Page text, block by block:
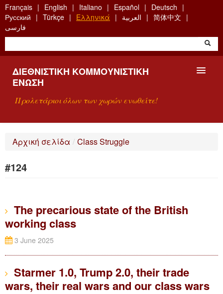
Skip
to
main
content
Français English Italiano Español
Deutsch
Русский
Türkçe Ελληνικά العربية
简体中文
فارسی
ΔΙΕΘΝΙΣΤΙΚΉ ΚΟΜΜΟΥΝΙΣΤΙΚΉ
ΈΝΩΣΗ
Προλετάριοι όλων των χωρών ενωθείτε!
Αρχική σελίδα / Class Struggle
#124
The precarious state of the British
working class
3 June 2025
Starmer 1.0, Trump 2.0, their trade
wars, their real wars and our class wars